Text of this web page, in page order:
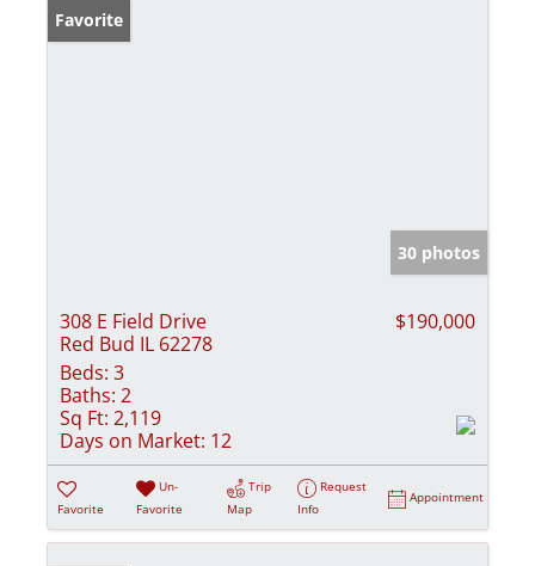
Favorite
30 photos
308 E Field Drive
Red Bud IL 62278
$190,000
Beds: 3
Baths: 2
Sq Ft: 2,119
Days on Market: 12
Favorite
Un-
Favorite
Trip
Map
Request
Info
Appointment